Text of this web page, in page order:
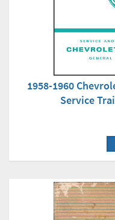
1958-1960
Service